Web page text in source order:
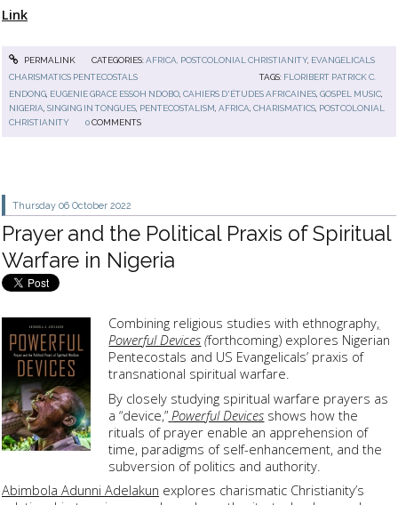
Link
PERMALINK CATEGORIES:AFRICA, POSTCOLONIAL CHRISTIANITY, EVANGELICALS
CHARISMATICS PENTECOSTALS
TAGS: FLORIBERT PATRICK C.
ENDONG, EUGENIE GRACE ESSOH NDOBO,CAHIERS D'ÉTUDES AFRICAINES,GOSPEL MUSIC,
NIGERIA,SINGING IN TONGUES, PENTECOSTALISM,AFRICA,CHARISMATICS, POSTCOLONIAL
CHRISTIANITY
0 COMMENTS
Thursday 06 October 2022
Prayer and the Political Praxis of Spiritual
Warfare in Nigeria
Combining religious studies with ethnography,
Powerful Devices (forthcoming) explores Nigerian
Pentecostals and US Evangelicals’ praxis of
transnational spiritual warfare.
By closely studying spiritual warfare prayers as
a “device,” Powerful Devices shows how the
rituals of prayer enable an apprehension of
time, paradigms of self-enhancement, and the
subversion of politics and authority.
Abimbola Adunni Adelakun explores charismatic Christianity’s